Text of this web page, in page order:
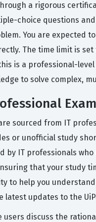
a rigorous
choice questions
You are expected
The time limit is
is a professional-
to solve complex,
sourced from IT
or unofficial study
IT professionals
that your study
to help you
updates to the
discuss the